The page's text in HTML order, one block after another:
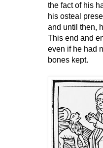
the fact of his
his osteal
and until then,
This end and
even if he had
bones kept.